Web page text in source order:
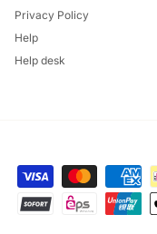
Privacy Policy
Help
Help desk